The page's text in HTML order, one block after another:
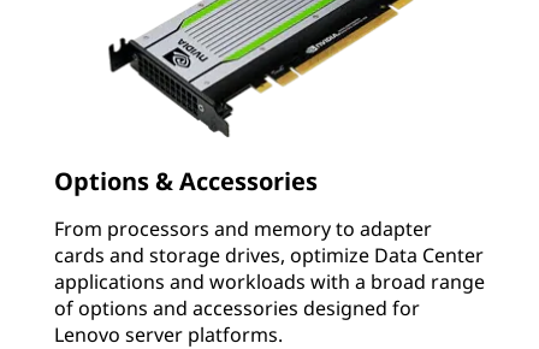
Options & Accessories
From processors and memory to adapter
cards and storage drives, optimize Data Center
applications and workloads with a broad range
of options and accessories designed for
Lenovo server platforms.